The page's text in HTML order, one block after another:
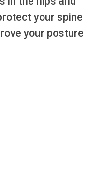
your spine
your posture